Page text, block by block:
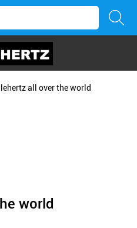
all over the world
world